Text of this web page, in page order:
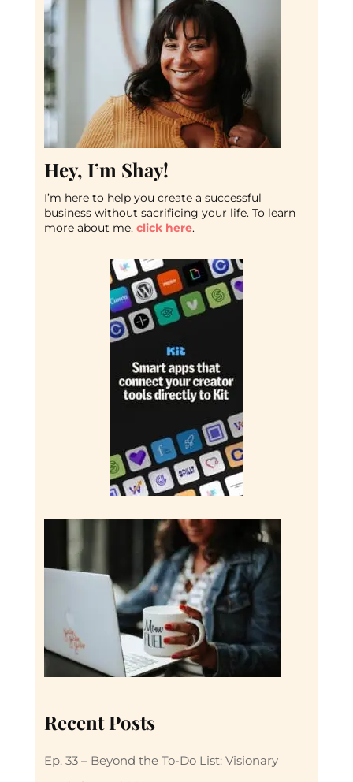
Hey, I’m Shay!
I’m here to help you create a successful
business without sacrificing your life. To learn
more about me, click here.
Recent Posts
Ep. 33 – Beyond the To-Do List: Visionary